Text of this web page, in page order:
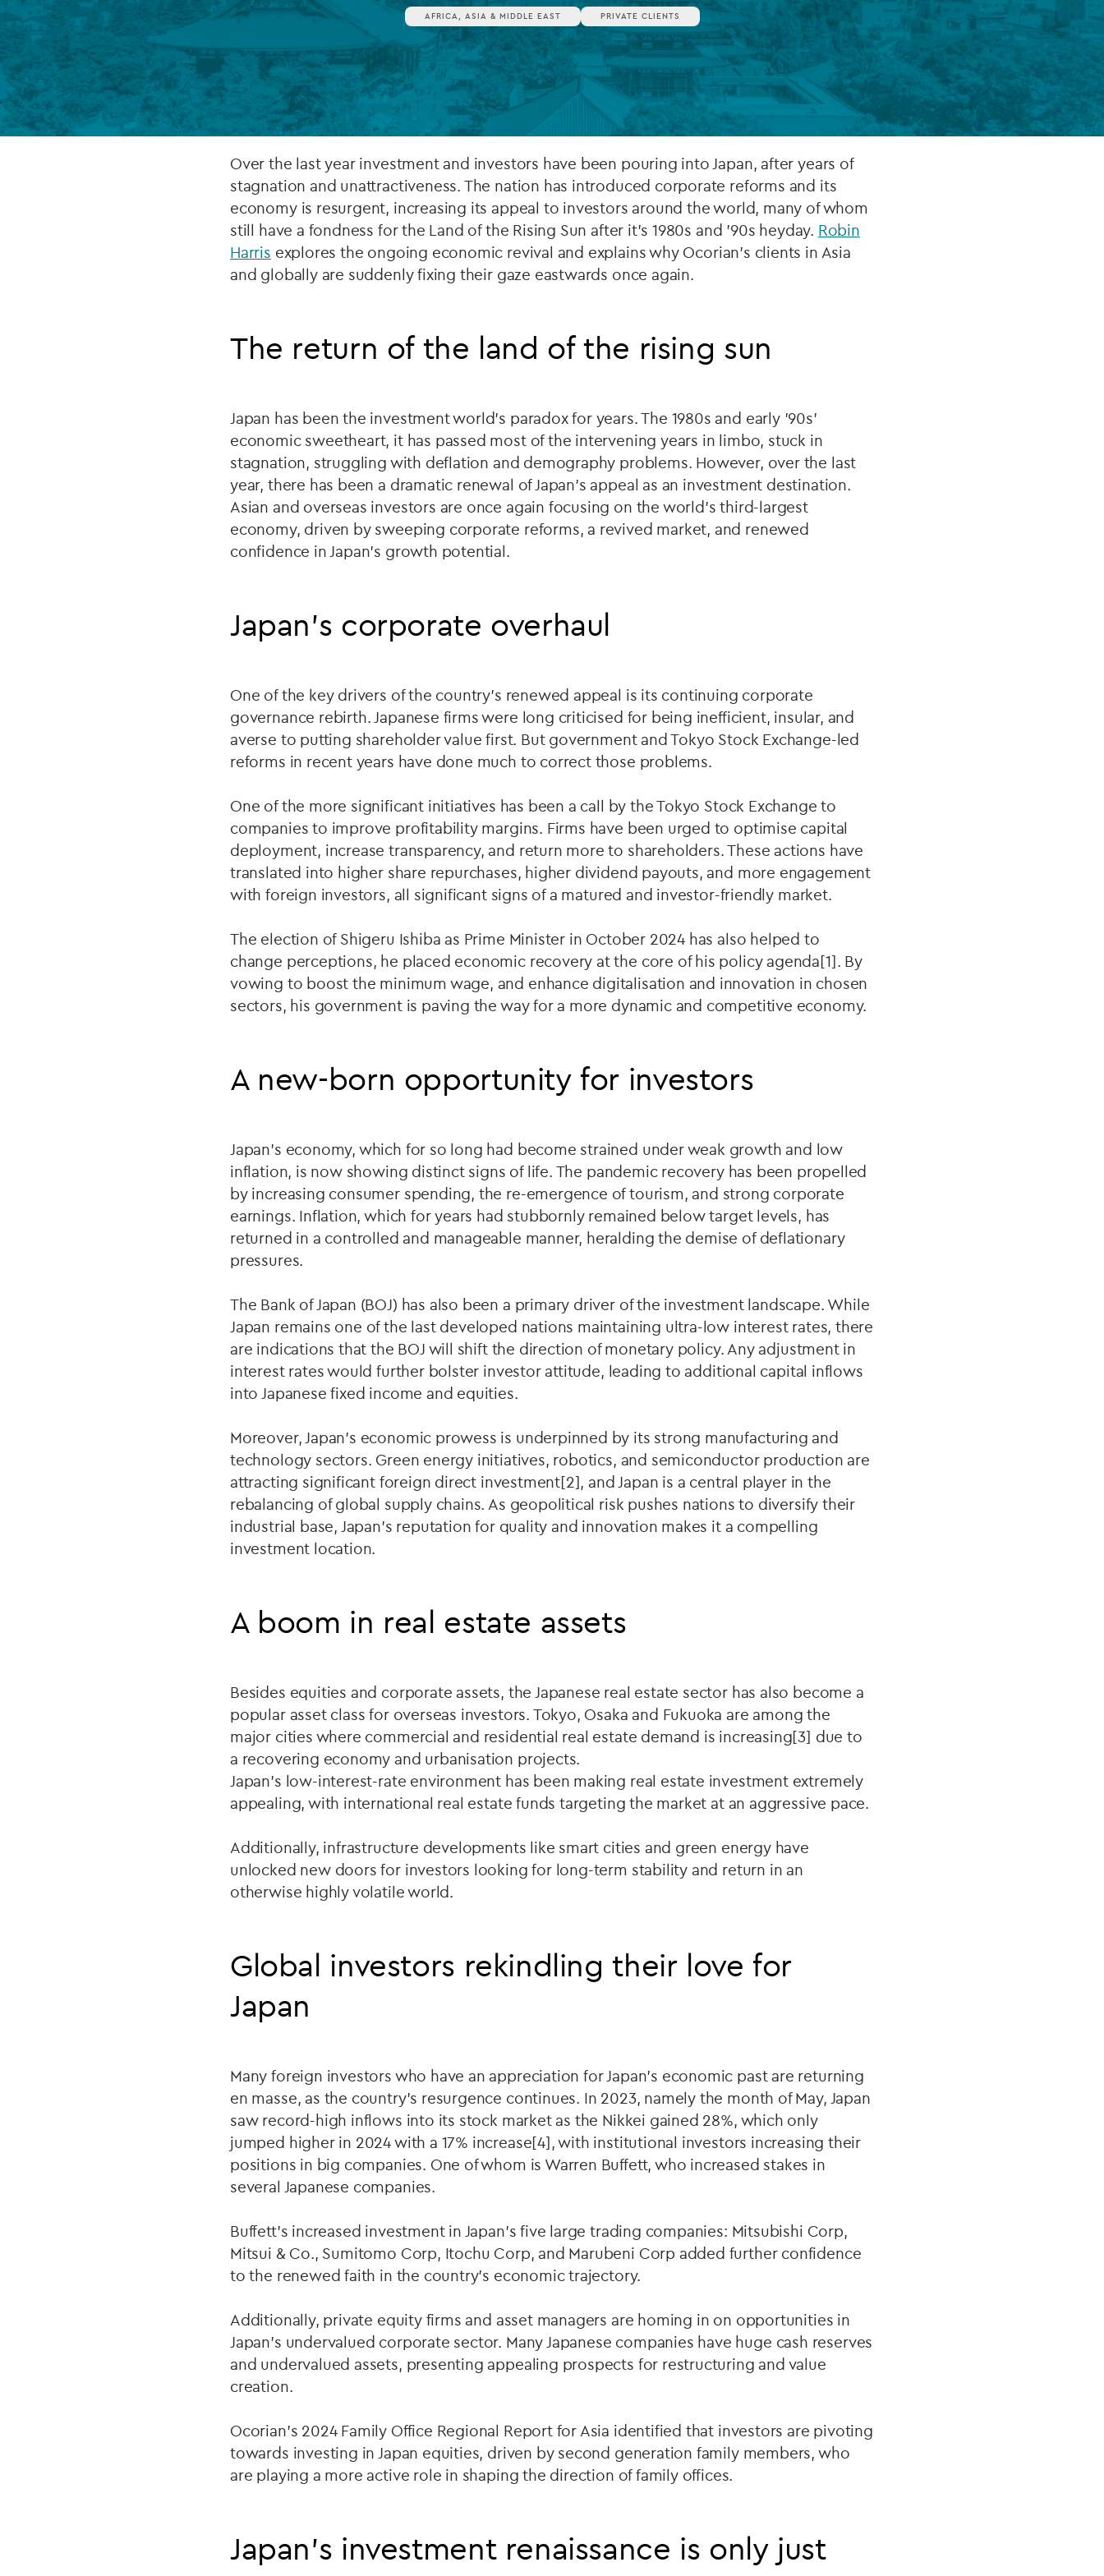
Company secretarial services
(CoSec)
Fund directorship services
Investor services
Private debt
Islamic Finance
Infrastructure
FUND LIFECYCLE
Power your fund’s entire lifecycle
with integrated, insight-ready
services built for scale, governance
AFRICA, ASIA & MIDDLE EAST PRIVATE CLIENTS
Over the last year investment and investors have been pouring into Japan, after years of
stagnation and unattractiveness. The nation has introduced corporate reforms and its
economy is resurgent, increasing its appeal to investors around the world, many of whom
still have a fondness for the Land of the Rising Sun after it's 1980s and '90s heyday. Robin
Harris explores the ongoing economic revival and explains why Ocorian’s clients in Asia
and globally are suddenly fixing their gaze eastwards once again.
The return of the land of the rising sun
Japan has been the investment world's paradox for years. The 1980s and early ’90s'
economic sweetheart, it has passed most of the intervening years in limbo, stuck in
stagnation, struggling with deflation and demography problems. However, over the last
year, there has been a dramatic renewal of Japan's appeal as an investment destination.
Asian and overseas investors are once again focusing on the world's third-largest
economy, driven by sweeping corporate reforms, a revived market, and renewed
confidence in Japan's growth potential.
Japan’s corporate overhaul
One of the key drivers of the country’s renewed appeal is its continuing corporate
governance rebirth. Japanese firms were long criticised for being inefficient, insular, and
averse to putting shareholder value first. But government and Tokyo Stock Exchange-led
reforms in recent years have done much to correct those problems.
One of the more significant initiatives has been a call by the Tokyo Stock Exchange to
companies to improve profitability margins. Firms have been urged to optimise capital
deployment, increase transparency, and return more to shareholders. These actions have
translated into higher share repurchases, higher dividend payouts, and more engagement
with foreign investors, all significant signs of a matured and investor-friendly market.
The election of Shigeru Ishiba as Prime Minister in October 2024 has also helped to
change perceptions, he placed economic recovery at the core of his policy agenda[1]. By
vowing to boost the minimum wage, and enhance digitalisation and innovation in chosen
sectors, his government is paving the way for a more dynamic and competitive economy.
A new-born opportunity for investors
Japan's economy, which for so long had become strained under weak growth and low
inflation, is now showing distinct signs of life. The pandemic recovery has been propelled
by increasing consumer spending, the re-emergence of tourism, and strong corporate
earnings. Inflation, which for years had stubbornly remained below target levels, has
returned in a controlled and manageable manner, heralding the demise of deflationary
pressures.
The Bank of Japan (BOJ) has also been a primary driver of the investment landscape. While
Japan remains one of the last developed nations maintaining ultra-low interest rates, there
are indications that the BOJ will shift the direction of monetary policy. Any adjustment in
interest rates would further bolster investor attitude, leading to additional capital inflows
into Japanese fixed income and equities.
Moreover, Japan's economic prowess is underpinned by its strong manufacturing and
technology sectors. Green energy initiatives, robotics, and semiconductor production are
attracting significant foreign direct investment[2], and Japan is a central player in the
rebalancing of global supply chains. As geopolitical risk pushes nations to diversify their
industrial base, Japan's reputation for quality and innovation makes it a compelling
investment location.
A boom in real estate assets
Besides equities and corporate assets, the Japanese real estate sector has also become a
popular asset class for overseas investors. Tokyo, Osaka and Fukuoka are among the
major cities where commercial and residential real estate demand is increasing[3] due to
a recovering economy and urbanisation projects.
Japan’s low-interest-rate environment has been making real estate investment extremely
appealing, with international real estate funds targeting the market at an aggressive pace.
Additionally, infrastructure developments like smart cities and green energy have
unlocked new doors for investors looking for long-term stability and return in an
otherwise highly volatile world.
Global investors rekindling their love for
Japan
Many foreign investors who have an appreciation for Japan's economic past are returning
en masse, as the country’s resurgence continues. In 2023, namely the month of May, Japan
saw record-high inflows into its stock market as the Nikkei gained 28%, which only
jumped higher in 2024 with a 17% increase[4], with institutional investors increasing their
positions in big companies. One of whom is Warren Buffett, who increased stakes in
several Japanese companies.
Buffett's increased investment in Japan's five large trading companies: Mitsubishi Corp,
Mitsui & Co., Sumitomo Corp, Itochu Corp, and Marubeni Corp added further confidence
to the renewed faith in the country's economic trajectory.
Additionally, private equity firms and asset managers are homing in on opportunities in
Japan's undervalued corporate sector. Many Japanese companies have huge cash reserves
and undervalued assets, presenting appealing prospects for restructuring and value
creation.
Ocorian’s 2024 Family Office Regional Report for Asia identified that investors are pivoting
towards investing in Japan equities, driven by second generation family members, who
are playing a more active role in shaping the direction of family offices.
Japan’s investment renaissance is only just